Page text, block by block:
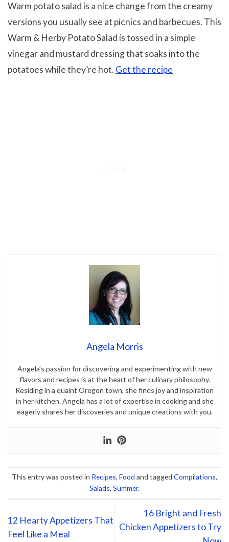
Warm potato salad is a nice change from the creamy
versions you usually see at picnics and barbecues. This
Warm & Herby Potato Salad is tossed in a simple
vinegar and mustard dressing that soaks into the
potatoes while they’re hot. Get the recipe
Angela Morris
Angela’s passion for discovering and experimenting with new
flavors and recipes is at the heart of her culinary philosophy.
Residing in a quaint Oregon town, she finds joy and inspiration
in her kitchen. Angela has a lot of expertise in cooking and she
eagerly shares her discoveries and unique creations with you.
This entry was posted in Recipes, Food and tagged Compilations,
Salads, Summer.
12 Hearty Appetizers That
Feel Like a Meal
16 Bright and Fresh
Chicken Appetizers to Try